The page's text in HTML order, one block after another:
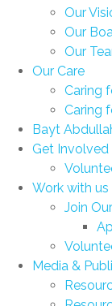
Our
Our
Our
Our Care
Caring
Caring
Bayt
Get Involved
Work with us
Join
Media &